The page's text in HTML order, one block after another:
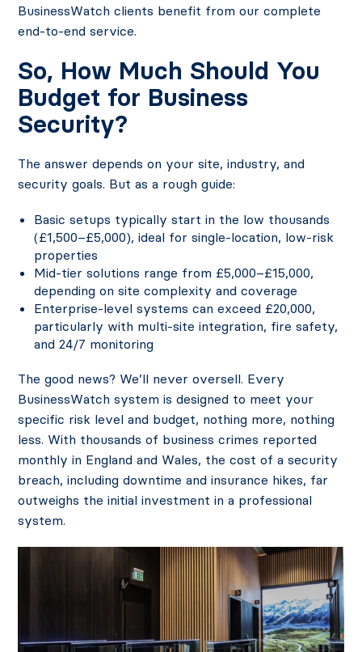
BusinessWatch clients benefit from our complete
end-to-end service.
So, How Much Should You
Budget for Business
Security?
The answer depends on your site, industry, and
security goals. But as a rough guide:
Basic setups typically start in the low thousands
(£1,500–£5,000), ideal for single-location, low-risk
properties
Mid-tier solutions range from £5,000–£15,000,
depending on site complexity and coverage
Enterprise-level systems can exceed £20,000,
particularly with multi-site integration, fire safety,
and 24/7 monitoring
The good news? We’ll never oversell. Every
BusinessWatch system is designed to meet your
specific risk level and budget, nothing more, nothing
less. With thousands of business crimes reported
monthly in England and Wales, the cost of a security
breach, including downtime and insurance hikes, far
outweighs the initial investment in a professional
system.